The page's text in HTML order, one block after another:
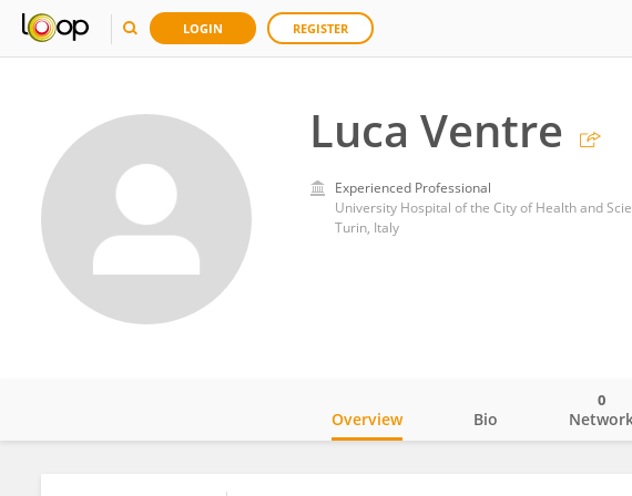
LOGIN REGISTER
Luca Ventre
Experienced Professional
University Hospital of the City of Health and
Turin, Italy
Overview Bio
0